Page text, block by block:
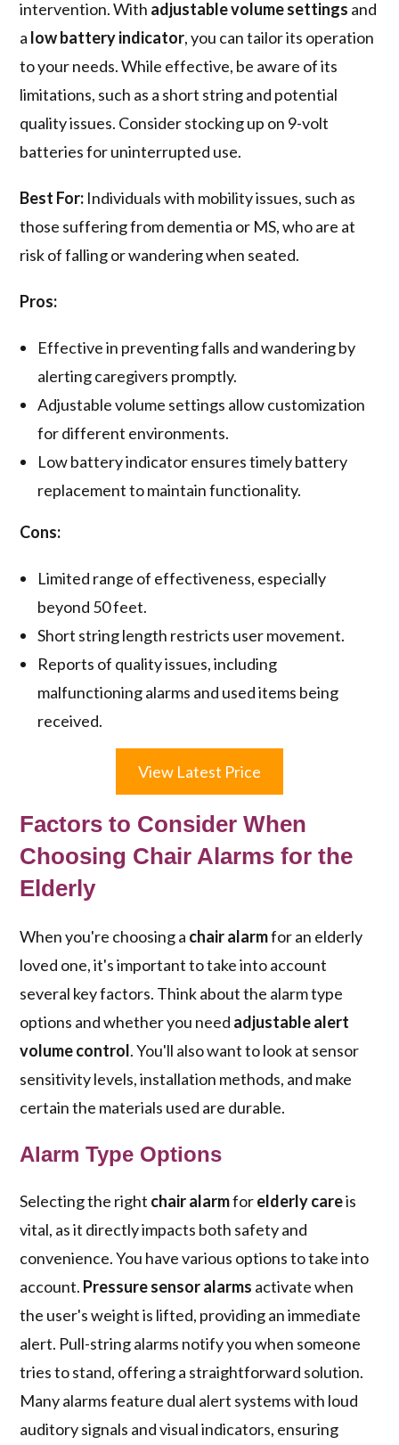
intervention. With adjustable volume settings and
a low battery indicator, you can tailor its operation
to your needs. While effective, be aware of its
limitations, such as a short string and potential
quality issues. Consider stocking up on 9-volt
batteries for uninterrupted use.
Best For: Individuals with mobility issues, such as
those suffering from dementia or MS, who are at
risk of falling or wandering when seated.
Pros:
Effective in preventing falls and wandering by
alerting caregivers promptly.
Adjustable volume settings allow customization
for different environments.
Low battery indicator ensures timely battery
replacement to maintain functionality.
Cons:
Limited range of effectiveness, especially
beyond 50 feet.
Short string length restricts user movement.
Reports of quality issues, including
malfunctioning alarms and used items being
received.
View Latest Price
Factors to Consider When
Choosing Chair Alarms for the
Elderly
When you're choosing a chair alarmfor an elderly
loved one, it's important to take into account
several key factors. Think about the alarm type
options and whether you need adjustable alert
volume control. You'll also want to look at sensor
sensitivity levels, installation methods, and make
certain the materials used are durable.
Alarm Type Options
Selecting the right chair alarmforelderly careis
vital, as it directly impacts both safety and
convenience. You have various options to take into
account. Pressure sensor alarms activate when
the user's weight is lifted, providing an immediate
alert. Pull-string alarms notify you when someone
tries to stand, offering a straightforward solution.
Many alarms feature dual alert systems with loud
auditory signals and visual indicators, ensuring